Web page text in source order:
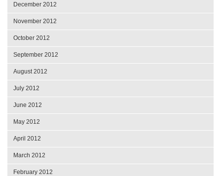
December 2012
November 2012
October 2012
September 2012
August 2012
July 2012
June 2012
May 2012
April 2012
March 2012
February 2012